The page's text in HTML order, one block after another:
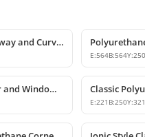
Polyurethane Round Archway and Curved Arch Decoration Models
E:564B:564Y:250
Classic Polyurethane Door and Window Header Pediment
E:221 B:250Y:321